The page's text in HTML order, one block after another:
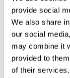
provide social
We also share
our social
may combine it
provided to
of their services.
(ZEVs) to be in
The naming of
second-
actually
partners are on